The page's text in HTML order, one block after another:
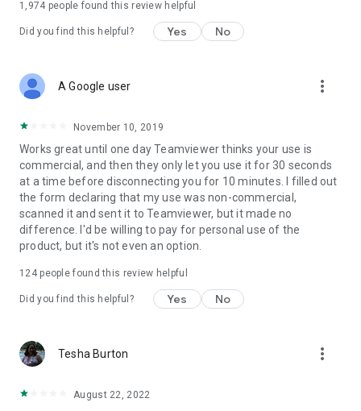
1,974 people found this review helpful
Did you find this helpful? Yes No
A Google user more_vert
November 10, 2019
Works great until one day Teamviewer thinks your use is
commercial, and then they only let you use it for 30 seconds
at a time before disconnecting you for 10 minutes. I filled out
the form declaring that my use was non-commercial,
scanned it and sent it to Teamviewer, but it made no
difference. I'd be willing to pay for personal use of the
product, but it's not even an option.
124people found this review helpful
Did you find this helpful? Yes No
Tesha Burton more_vert
August 22, 2022